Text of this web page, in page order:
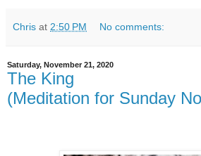
Chris at 2:50 PM No comments:
Saturday, November 21, 2020
The King
(Meditation for Sunday